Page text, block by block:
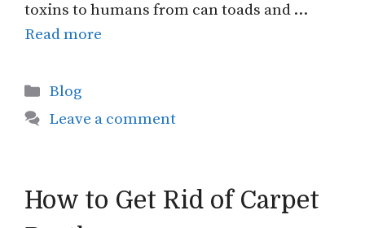
toxins to humans from can toads and …
Read more
Categories
Blog
Leave a comment
How to Get Rid of Carpet